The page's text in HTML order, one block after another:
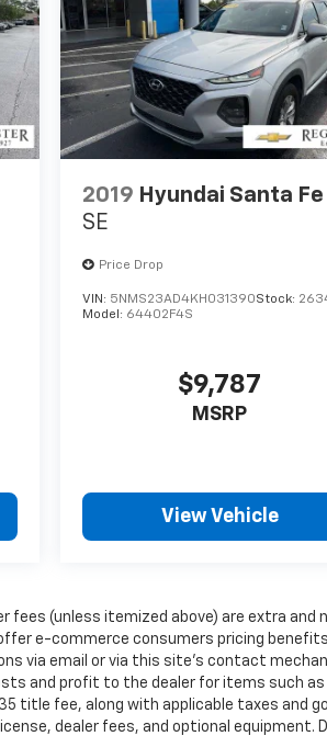
2019 Hyundai Santa Fe
SE
Price Drop
VIN: 5NMS23AD4KH031390Stock:
Model: 64402F4S
$9,787
MSRP
View Vehicle
fees (unless itemized above) are extra
e-commerce consumers pricing
via email or via this site’s contact
and profit to the dealer for items such
title fee, along with applicable taxes and
dealer fees, and optional equipment.